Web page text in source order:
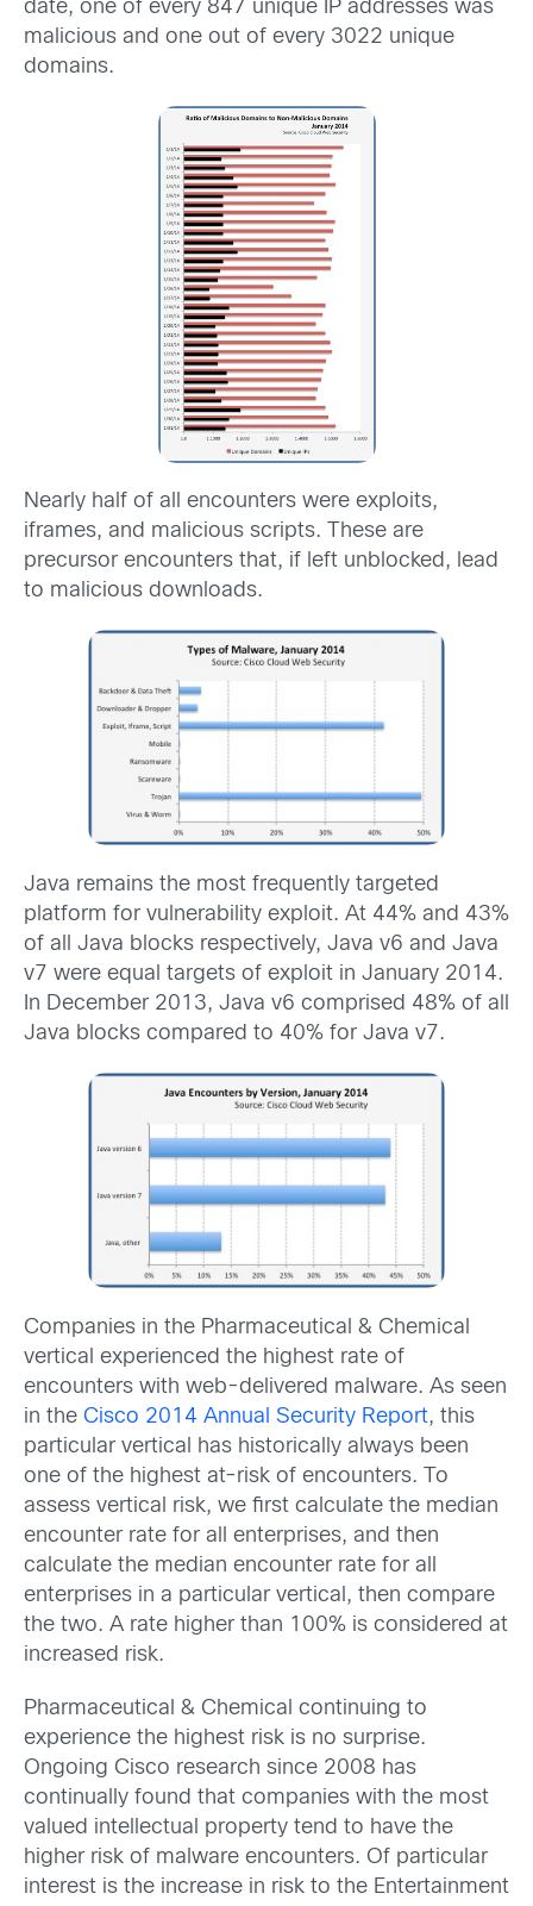
date, one of every 847 unique IP addresses was
malicious and one out of every 3022 unique
domains.
Nearly half of all encounters were exploits,
iframes, and malicious scripts. These are
precursor encounters that, if left unblocked, lead
to malicious downloads.
Java remains the most frequently targeted
platform for vulnerability exploit. At 44% and 43%
of all Java blocks respectively, Java v6 and Java
v7 were equal targets of exploit in January 2014.
In December 2013, Java v6 comprised 48% of all
Java blocks compared to 40% for Java v7.
Companies in the Pharmaceutical & Chemical
vertical experienced the highest rate of
encounters with web-delivered malware. As seen
in the Cisco 2014 Annual Security Report, this
particular vertical has historically always been
one of the highest at-risk of encounters. To
assess vertical risk, we first calculate the median
encounter rate for all enterprises, and then
calculate the median encounter rate for all
enterprises in a particular vertical, then compare
the two. A rate higher than 100% is considered at
increased risk.
Pharmaceutical & Chemical continuing to
experience the highest risk is no surprise.
Ongoing Cisco research since 2008 has
continually found that companies with the most
valued intellectual property tend to have the
higher risk of malware encounters. Of particular
interest is the increase in risk to the Entertainment